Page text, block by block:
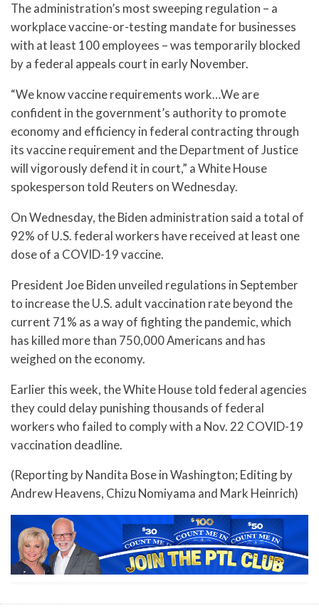
The administration’s most sweeping regulation – a
workplace vaccine-or-testing mandate for businesses
with at least 100 employees – was temporarily blocked
by a federal appeals court in early November.
“We know vaccine requirements work…We are
confident in the government’s authority to promote
economy and efficiency in federal contracting through
its vaccine requirement and the Department of Justice
will vigorously defend it in court,” a White House
spokesperson told Reuters on Wednesday.
On Wednesday, the Biden administration said a total of
92% of U.S. federal workers have received at least one
dose of a COVID-19 vaccine.
President Joe Biden unveiled regulations in September
to increase the U.S. adult vaccination rate beyond the
current 71% as a way of fighting the pandemic, which
has killed more than 750,000 Americans and has
weighed on the economy.
Earlier this week, the White House told federal agencies
they could delay punishing thousands of federal
workers who failed to comply with a Nov. 22 COVID-19
vaccination deadline.
(Reporting by Nandita Bose in Washington; Editing by
Andrew Heavens, Chizu Nomiyama and Mark Heinrich)